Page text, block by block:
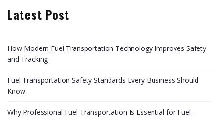
Latest Post
How Modern Fuel Transportation Technology Improves Safety
and Tracking
Fuel Transportation Safety Standards Every Business Should
Know
Why Professional Fuel Transportation Is Essential for Fuel-